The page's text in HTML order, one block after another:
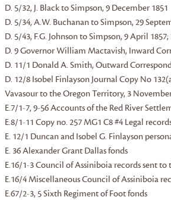
D. 5/32, J. Black to Simpson, 9 December 1851
D. 5/34, A.W. Buchanan to Simpson, 29
D. 5/43, F.G. Johnson to Simpson, 9 April 1857;
D. 9 Governor William Mactavish, Inward
D. 11/1 Donald A. Smith, Outward
D. 12/8 Isobel Finlayson Journal Copy No
Vavasour to the Oregon Territory, 3
E.7/1-7, 9-56 Accounts of the Red River
E.8/1-11 Copy no. 257 MG1 C8 #4 Legal
E. 12/1 Duncan and Isobel G. Finlayson
E. 36 Alexander Grant Dallas fonds
E.16/1-3 Council of Assiniboia records sent
E.16/4 Miscellaneous Council of Assiniboia
E.67/2-3, 5 Sixth Regiment of Foot fonds